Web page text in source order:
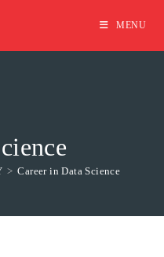
MENU
> Career in Data Science